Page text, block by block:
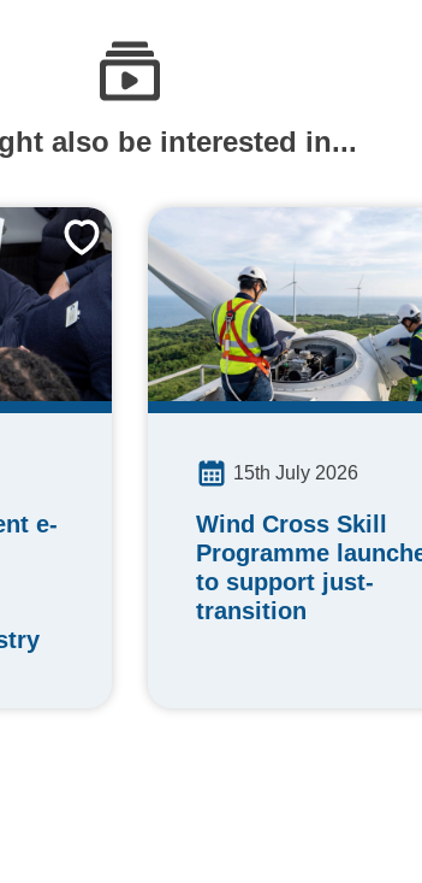
also be interested in...
e-
15th July 2026
Wind Cross Skill
Programme
to support just-
transition